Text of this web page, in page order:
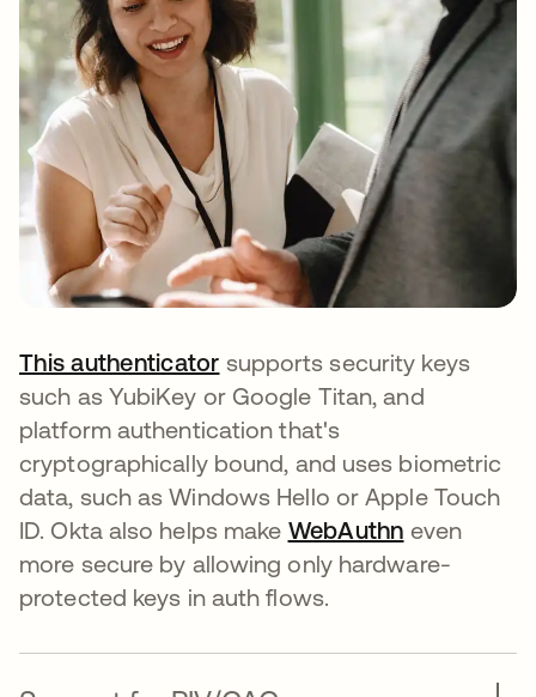
This authenticator supports security keys
such as YubiKey or Google Titan, and
platform authentication that's
cryptographically bound, and uses biometric
data, such as Windows Hello or Apple Touch
ID. Okta also helps make WebAuthn even
more secure by allowing only hardware-
protected keys in auth flows.